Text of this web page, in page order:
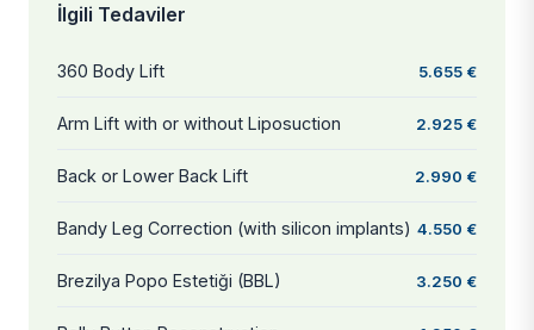
İlgili Tedaviler
360 Body Lift 5.655 €
Arm Lift with or without Liposuction 2.925 €
Back or Lower Back Lift 2.990 €
Bandy Leg Correction (with silicon implants) 4.550 €
Brezilya Popo Estetiği (BBL) 3.250 €